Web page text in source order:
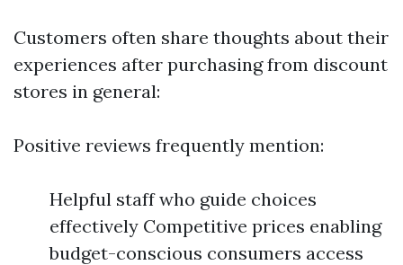
Customers often share thoughts about their
experiences after purchasing from discount
stores in general:
Positive reviews frequently mention:
Helpful staff who guide choices
effectively Competitive prices enabling
budget-conscious consumers access